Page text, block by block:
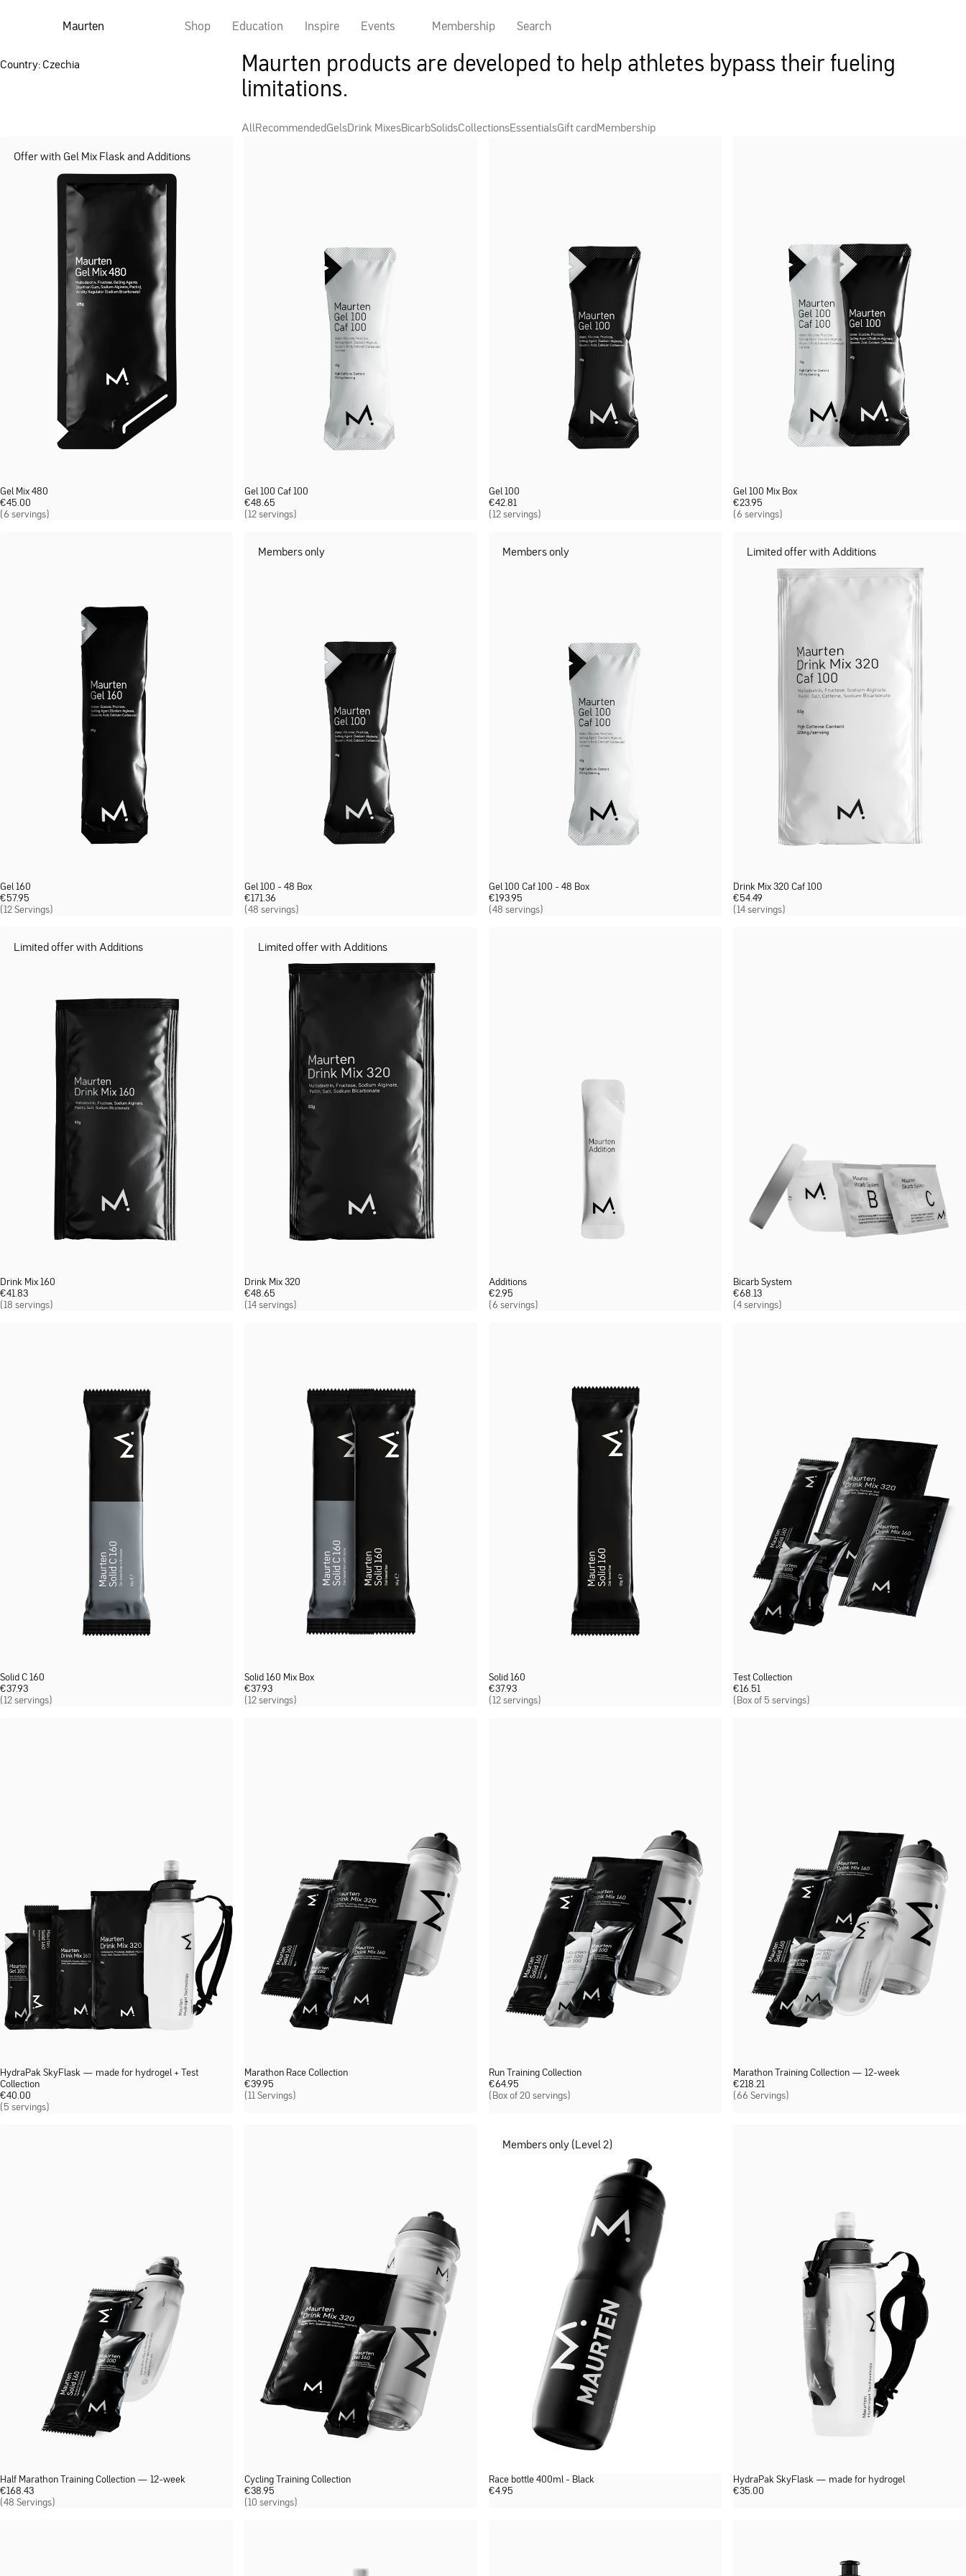
Maurten Shop Education Inspire Events Membership Search
Country: Czechia
Maurten products are developed to help athletes bypass their fueling
limitations.
AllRecommendedGelsDrink MixesBicarbSolidsCollectionsEssentialsGift card Membership
Offer with Gel Mix Flask and Additions
Gel Mix 480
(6 servings)
€45.00
Gel 100 Caf 100
(12 servings)
€48.65
Gel 100
(12 servings)
€42.81
Gel 100 Mix Box
(6 servings)
€23.95
Gel 160
(12 Servings)
€57.95
Members only
Gel 100 - 48 Box
(48 servings)
€171.36
Members only
Gel 100 Caf 100 - 48 Box
(48 servings)
€193.95
Limited offer with Additions
Drink Mix 320 Caf 100
(14 servings)
€54.49
Limited offer with Additions
Drink Mix 160
(18 servings)
€41.83
Limited offer with Additions
Drink Mix 320
(14 servings)
€48.65
Additions
(6 servings)
€2.95
Bicarb System
(4 servings)
€68.13
Solid C 160
(12 servings)
€37.93
Solid 160 Mix Box
(12 servings)
€37.93
Solid 160
(12 servings)
€37.93
Test Collection
(Box of 5 servings)
€16.51
HydraPak SkyFlask — made for hydrogel + Test
Collection
(5 servings)
€40.00
Marathon Race Collection
(11 Servings)
€39.95
Run Training Collection
(Box of 20 servings)
€64.95
Marathon Training Collection — 12-week
(66 Servings)
€218.21
Half Marathon Training Collection — 12-week
(48 Servings)
€168.43
Cycling Training Collection
(10 servings)
€38.95
Members only (Level 2)
Race bottle 400ml - Black
€4.95
HydraPak SkyFlask — made for hydrogel
€35.00